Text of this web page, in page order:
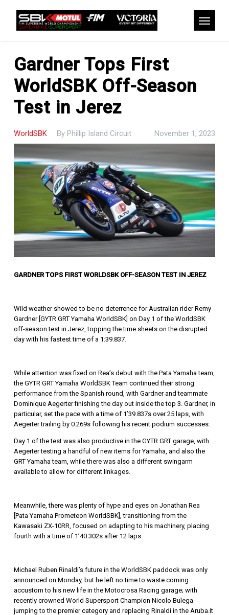
content
Gardner Tops First
WorldSBK Off-Season
Test in Jerez
WorldSBK By Phillip Island Circuit November 1, 2023
GARDNER TOPS FIRST WORLDSBK OFF-SEASON TEST IN JEREZ
Wild weather showed to be no deterrence for Australian rider Remy
Gardner [GYTR GRT Yamaha WorldSBK] on Day 1 of the WorldSBK
off-season test in Jerez, topping the time sheets on the disrupted
day with his fastest time of a 1:39.837.
While attention was fixed on Rea’s debut with the Pata Yamaha team,
the GYTR GRT Yamaha WorldSBK Team continued their strong
performance from the Spanish round, with Gardner and teammate
Dominique Aegerter finishing the day out inside the top 3. Gardner, in
particular, set the pace with a time of 1’39.837s over 25 laps, with
Aegerter trailing by 0.269s following his recent podium successes.
Day 1 of the test was also productive in the GYTR GRT garage, with
Aegerter testing a handful of new items for Yamaha, and also the
GRT Yamaha team, while there was also a different swingarm
available to allow for different linkages.
Meanwhile, there was plenty of hype and eyes on Jonathan Rea
[Pata Yamaha Prometeon WorldSBK], transitioning from the
Kawasaki ZX-10RR, focused on adapting to his machinery, placing
fourth with a time of 1’40.302s after 12 laps.
Michael Ruben Rinaldi’s future in the WorldSBK paddock was only
announced on Monday, but he left no time to waste coming
accustom to his new life in the Motocrosa Racing garage; with
recently crowned World Supersport Champion Nicolo Bulega
jumping to the premier category and replacing Rinaldi in the Aruba.it